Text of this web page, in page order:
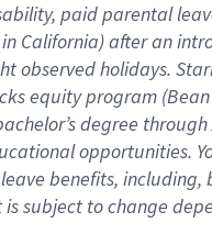
paid parental
in California)after an
observedholidays.
equity program (
degree through
opportunities.
benefits,
is subject to change